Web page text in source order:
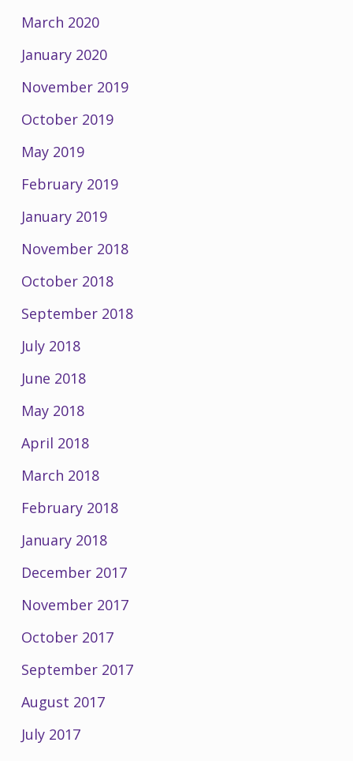
March 2020
January 2020
November 2019
October 2019
May 2019
February 2019
January 2019
November 2018
October 2018
September 2018
July 2018
June 2018
May 2018
April 2018
March 2018
February 2018
January 2018
December 2017
November 2017
October 2017
September 2017
August 2017
July 2017